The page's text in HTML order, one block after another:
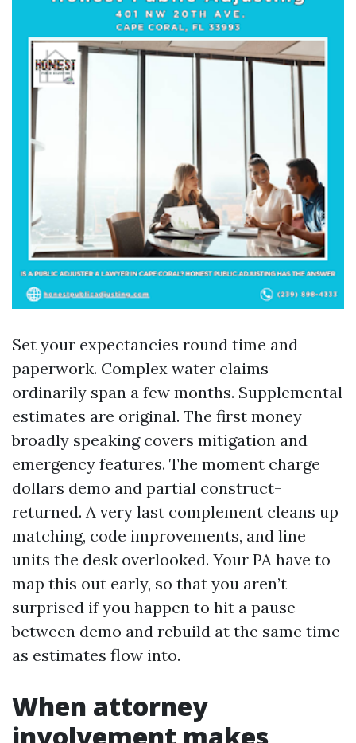
Set your expectancies round time and
paperwork. Complex water claims
ordinarily span a few months. Supplemental
estimates are original. The first money
broadly speaking covers mitigation and
emergency features. The moment charge
dollars demo and partial construct-
returned. A very last complement cleans up
matching, code improvements, and line
units the desk overlooked. Your PA have to
map this out early, so that you aren’t
surprised if you happen to hit a pause
between demo and rebuild at the same time
as estimates flow into.
When attorney